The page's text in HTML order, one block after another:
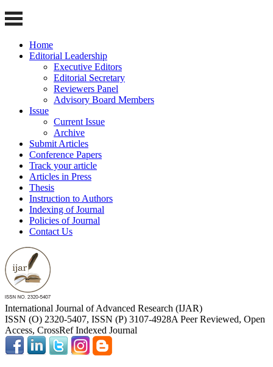
Home
Editorial Leadership
Executive Editors
Editorial Secretary
Reviewers Panel
Advisory Board Members
Issue
Current Issue
Archive
Submit Articles
Conference Papers
Track your article
Articles in Press
Thesis
Instruction to Authors
Indexing of Journal
Policies of Journal
Contact Us
International Journal of Advanced Research (IJAR)
ISSN (O) 2320-5407, ISSN (P) 3107-4928A Peer Reviewed, Open
Access, CrossRef Indexed Journal